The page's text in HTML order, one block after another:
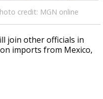
credit: MGN online
join other officials in
imports from Mexico,